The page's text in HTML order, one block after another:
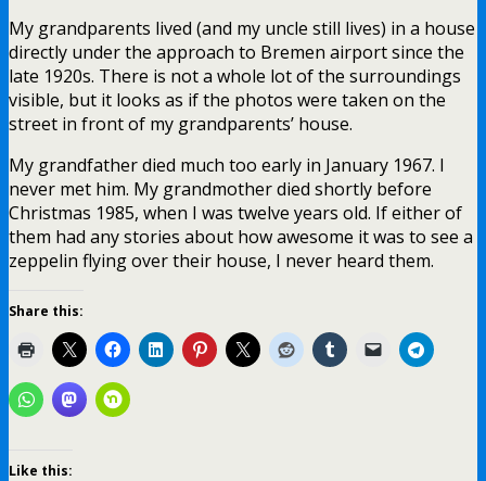
My grandparents lived (and my uncle still lives) in a house
directly under the approach to Bremen airport since the
late 1920s. There is not a whole lot of the surroundings
visible, but it looks as if the photos were taken on the
street in front of my grandparents’ house.
My grandfather died much too early in January 1967. I
never met him. My grandmother died shortly before
Christmas 1985, when I was twelve years old. If either of
them had any stories about how awesome it was to see a
zeppelin flying over their house, I never heard them.
Share this:
Like this: